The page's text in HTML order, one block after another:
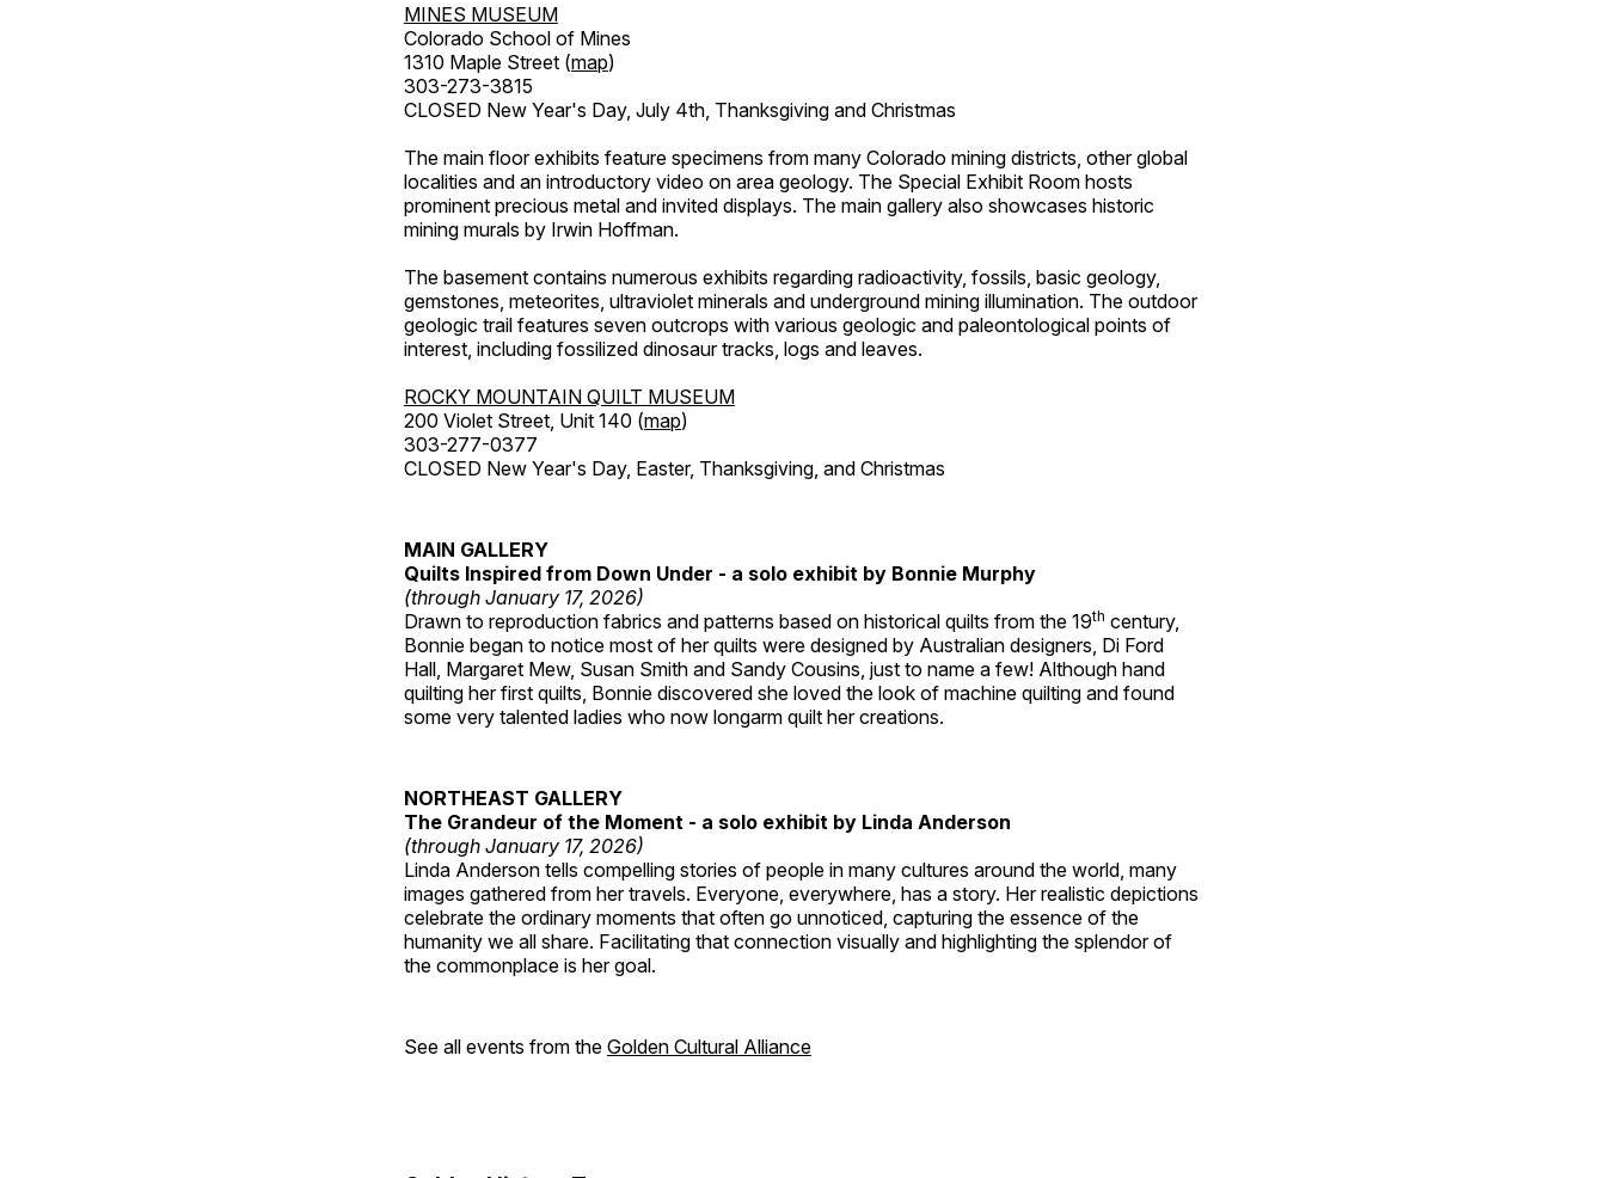
MINES MUSEUM
Colorado School of Mines
1310 Maple Street (map)
303-273-3815
CLOSED New Year's Day, July 4th, Thanksgiving and Christmas
The main floor exhibits feature specimens from many Colorado mining districts, other global
localities and an introductory video on area geology. The Special Exhibit Room hosts
prominent precious metal and invited displays. The main gallery also showcases historic
mining murals by Irwin Hoffman.
The basement contains numerous exhibits regarding radioactivity, fossils, basic geology,
gemstones, meteorites, ultraviolet minerals and underground mining illumination. The outdoor
geologic trail features seven outcrops with various geologic and paleontological points of
interest, including fossilized dinosaur tracks, logs and leaves.
ROCKY MOUNTAIN QUILT MUSEUM
200 Violet Street, Unit 140 (map)
303-277-0377
CLOSED New Year's Day, Easter, Thanksgiving, and Christmas
MAIN GALLERY
Quilts Inspired from Down Under - a solo exhibit by Bonnie Murphy
(through January 17, 2026)
Drawn to reproduction fabrics and patterns based on historical quilts from the 19th century,
Bonnie began to notice most of her quilts were designed by Australian designers, Di Ford
Hall, Margaret Mew, Susan Smith and Sandy Cousins, just to name a few! Although hand
quilting her first quilts, Bonnie discovered she loved the look of machine quilting and found
some very talented ladies who now longarm quilt her creations.
NORTHEAST GALLERY
The Grandeur of the Moment - a solo exhibit by Linda Anderson
(through January 17, 2026)
Linda Anderson tells compelling stories of people in many cultures around the world, many
images gathered from her travels. Everyone, everywhere, has a story. Her realistic depictions
celebrate the ordinary moments that often go unnoticed, capturing the essence of the
humanity we all share. Facilitating that connection visually and highlighting the splendor of
the commonplace is her goal.
See all events from the Golden Cultural Alliance